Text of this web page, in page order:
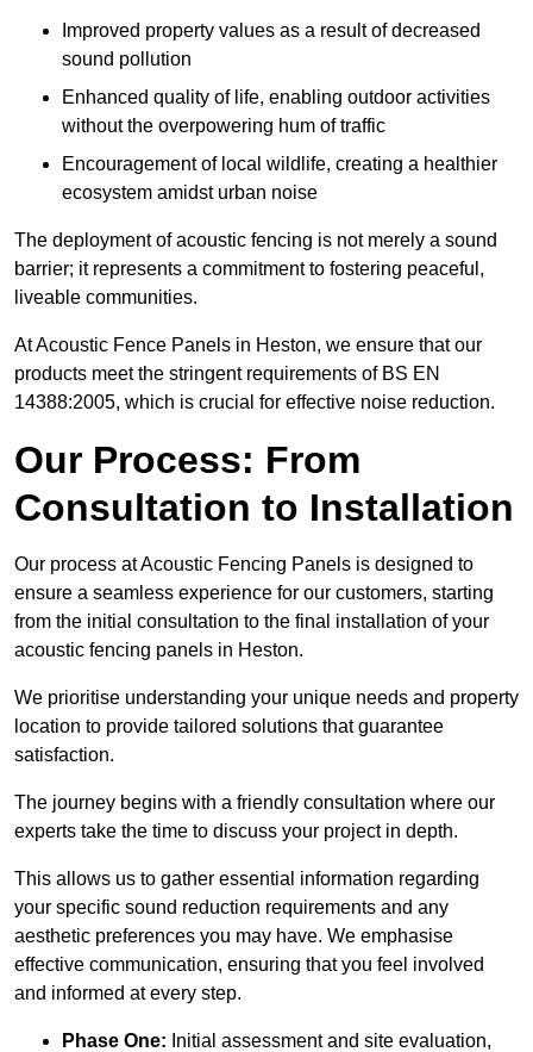
Improved property values as a result of decreased
sound pollution
Enhanced quality of life, enabling outdoor activities
without the overpowering hum of traffic
Encouragement of local wildlife, creating a healthier
ecosystem amidst urban noise
The deployment of acoustic fencing is not merely a sound
barrier; it represents a commitment to fostering peaceful,
liveable communities.
At Acoustic Fence Panels in Heston, we ensure that our
products meet the stringent requirements of BS EN
14388:2005, which is crucial for effective noise reduction.
Our Process: From
Consultation to Installation
Our process at Acoustic Fencing Panels is designed to
ensure a seamless experience for our customers, starting
from the initial consultation to the final installation of your
acoustic fencing panels in Heston.
We prioritise understanding your unique needs and property
location to provide tailored solutions that guarantee
satisfaction.
The journey begins with a friendly consultation where our
experts take the time to discuss your project in depth.
This allows us to gather essential information regarding
your specific sound reduction requirements and any
aesthetic preferences you may have. We emphasise
effective communication, ensuring that you feel involved
and informed at every step.
Phase One: Initial assessment and site evaluation,